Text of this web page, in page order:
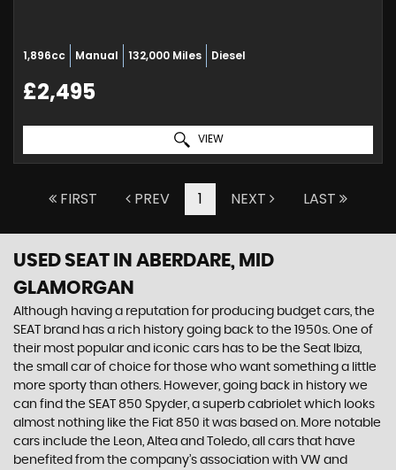
1,896cc Manual 132,000 Miles Diesel
£2,495
VIEW
FIRST PREV 1 NEXT LAST
USED SEAT IN ABERDARE, MID
GLAMORGAN
Although having a reputation for producing budget cars, the
SEAT brand has a rich history going back to the 1950s. One of
their most popular and iconic cars has to be the Seat Ibiza,
the small car of choice for those who want something a little
more sporty than others. However, going back in history we
can find the SEAT 850 Spyder, a superb cabriolet which looks
almost nothing like the Fiat 850 it was based on. More notable
cars include the Leon, Altea and Toledo, all cars that have
benefited from the company’s association with VW and